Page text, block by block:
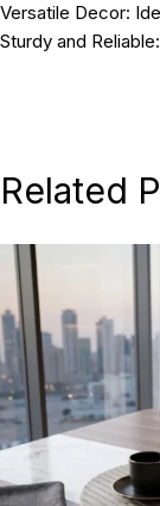
Versatile Decor:
Sturdy and Reliable:
Related